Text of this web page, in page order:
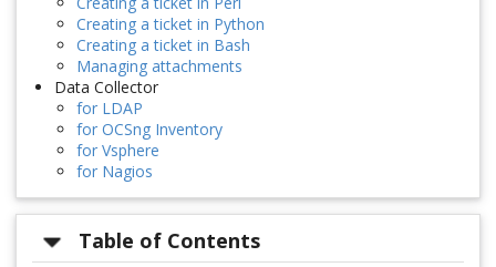
Creating a ticket in Python
Creating a ticket in Bash
Managing attachments
Data Collector
for LDAP
for OCSng Inventory
for Vsphere
for Nagios
Table of Contents